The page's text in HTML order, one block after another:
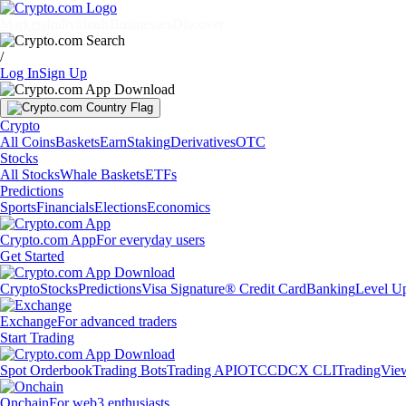
/
Log InSign Up
Crypto
All CoinsBasketsEarnStakingDerivativesOTC
Stocks
All StocksWhale BasketsETFs
Predictions
SportsFinancialsElectionsEconomics
Crypto.com AppFor everyday users
Get Started
CryptoStocksPredictionsVisa Signature® Credit CardBankingLevel
ExchangeFor advanced traders
Start Trading
Spot OrderbookTrading BotsTrading APIOTCCDCX CLI
OnchainFor web3 enthusiasts